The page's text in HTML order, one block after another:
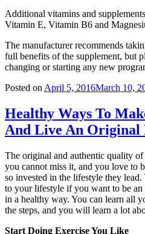
Additional vitamins and
Vitamin E, Vitamin B6 and
The manufacturer recommends
full benefits of the supplement, but
changing or starting any new
Posted on April 5, 2016March 10,
Healthy Ways To
And Live An Original
The original and authentic quality of
you cannot miss it, and you love to
so invested in the lifestyle they
to your lifestyle if you want to be
in a healthy way. You can learn all
the steps, and you will learn a lot
Start Doing Exercise You Like